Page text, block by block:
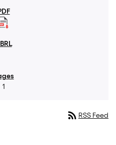
1
rss_feed RSS Feed